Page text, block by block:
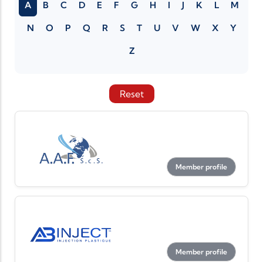
A B C D E F G H I J K L M
N O P Q R S T U V W X Y
Z
Reset
Member profile
Member profile